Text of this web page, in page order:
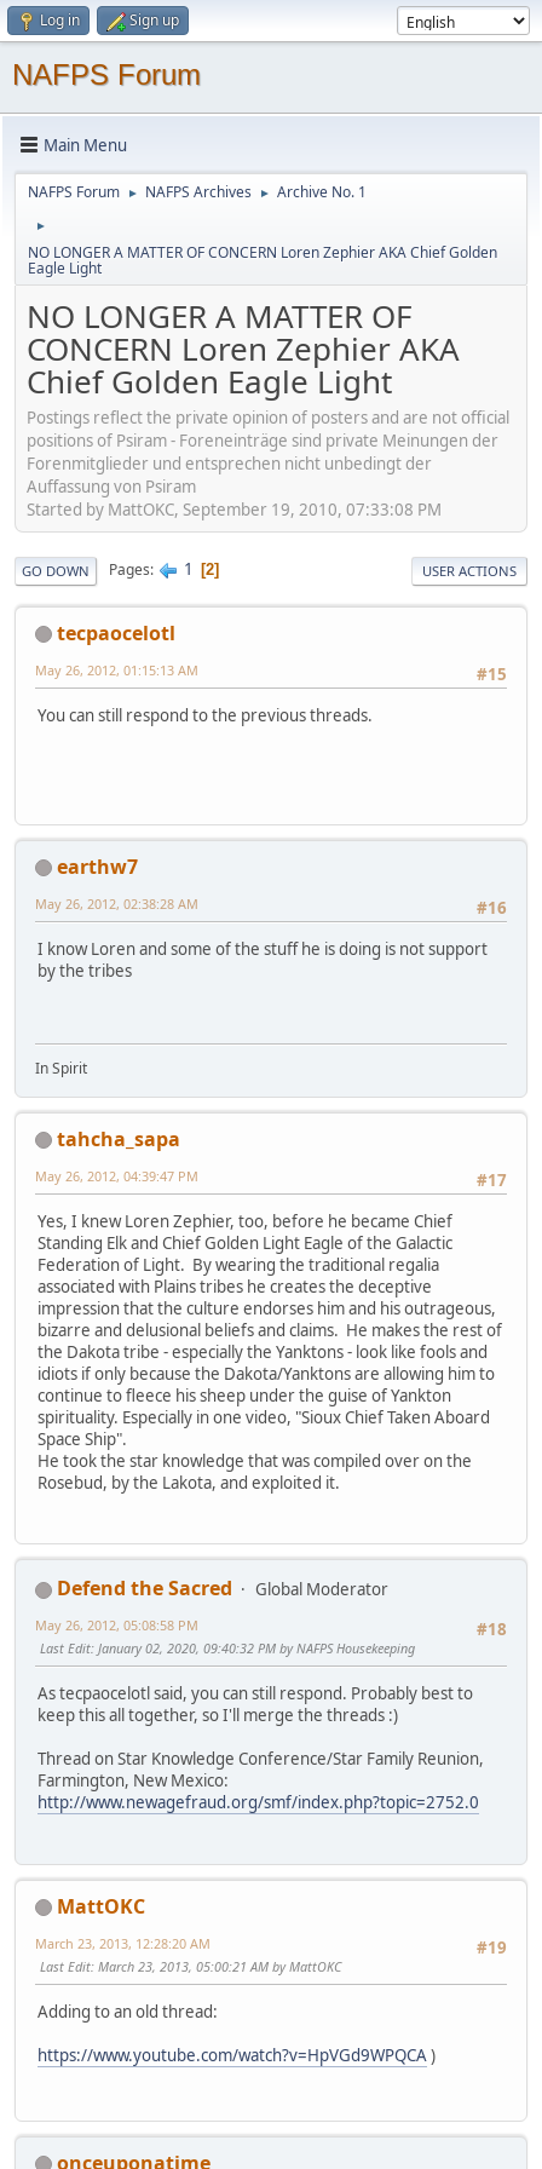
Log in Sign up
NAFPS Forum
Main Menu
NAFPS Forum ► NAFPS Archives ► Archive No. 1
►
NO LONGER A MATTER OF CONCERN Loren Zephier AKA Chief Golden
Eagle Light
NO LONGER A MATTER OF
CONCERN Loren Zephier AKA
Chief Golden Eagle Light
Postings reflect the private opinion of posters and are not official
positions of Psiram - Foreneinträge sind private Meinungen der
Forenmitglieder und entsprechen nicht unbedingt der
Auffassung von Psiram
Started by MattOKC, September 19, 2010, 07:33:08 PM
GO DOWN Pages 1 2 USER ACTIONS
tecpaocelotl
#15
May 26, 2012, 01:15:13 AM
You can still respond to the previous threads.
earthw7
#16
May 26, 2012, 02:38:28 AM
I know Loren and some of the stuff he is doing is not support
by the tribes
In Spirit
tahcha_sapa
#17
May 26, 2012, 04:39:47 PM
Yes, I knew Loren Zephier, too, before he became Chief
Standing Elk and Chief Golden Light Eagle of the Galactic
Federation of Light. By wearing the traditional regalia
associated with Plains tribes he creates the deceptive
impression that the culture endorses him and his outrageous,
bizarre and delusional beliefs and claims. He makes the rest of
the Dakota tribe - especially the Yanktons - look like fools and
idiots if only because the Dakota/Yanktons are allowing him to
continue to fleece his sheep under the guise of Yankton
spirituality. Especially in one video, "Sioux Chief Taken Aboard
Space Ship".
He took the star knowledge that was compiled over on the
Rosebud, by the Lakota, and exploited it.
Defend the Sacred
Global Moderator
#18
May 26, 2012, 05:08:58 PM
Last Edit: January 02, 2020, 09:40:32 PM by NAFPS Housekeeping
As tecpaocelotl said, you can still respond. Probably best to
keep this all together, so I'll merge the threads :)
Thread on Star Knowledge Conference/Star Family Reunion,
Farmington, New Mexico:
http://www.newagefraud.org/smf/index.php?topic=2752.0
MattOKC
#19
March 23, 2013, 12:28:20 AM
Last Edit: March 23, 2013, 05:00:21 AM by MattOKC
Adding to an old thread:
https://www.youtube.com/watch?v=HpVGd9WPQCA)
onceuponatime